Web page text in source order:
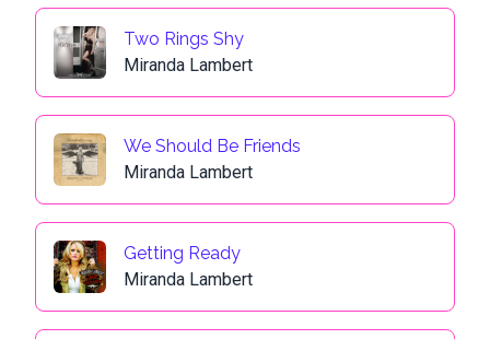
Two Rings Shy
Miranda Lambert
We Should Be Friends
Miranda Lambert
Getting Ready
Miranda Lambert